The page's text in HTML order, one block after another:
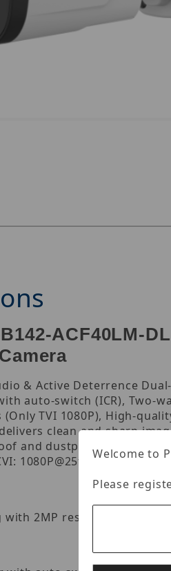
ACF40LM-
& Active Deterrence
auto-switch (ICR), Two-
TVI 1080P), High-
clean and sharp
and dustproof design,
1080P@25fps,
2MP resolution
Welcome to
Please